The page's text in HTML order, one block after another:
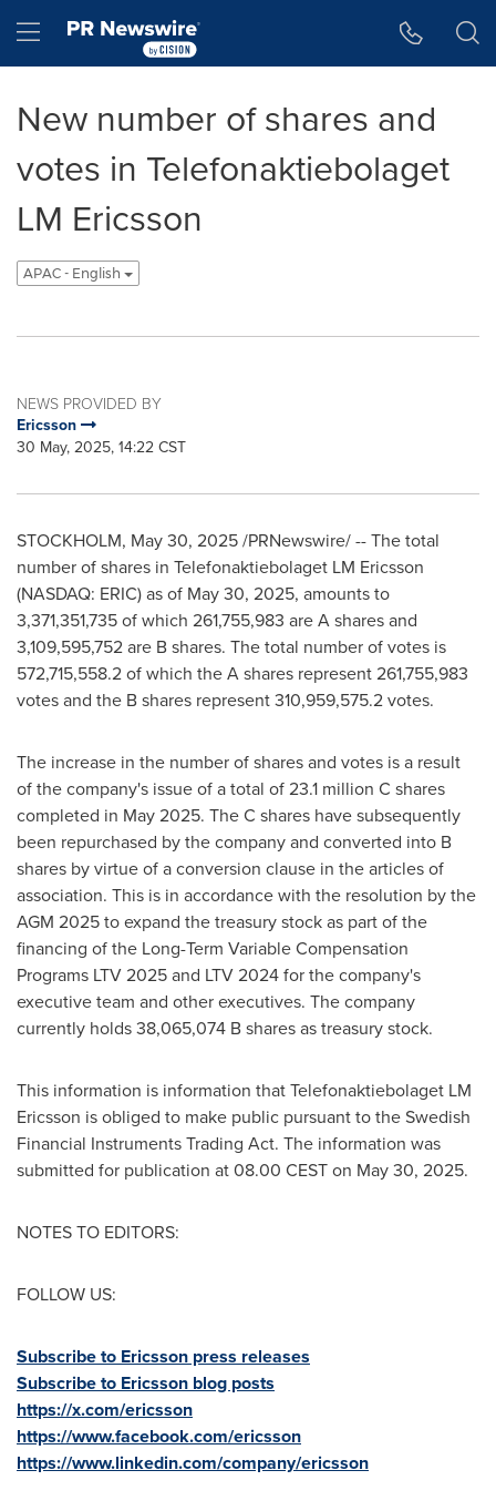
Hamburger menu
New number of shares and
votes in Telefonaktiebolaget
LM Ericsson
APAC - English
NEWS PROVIDED BY
Ericsson
30 May, 2025, 14:22 CST
STOCKHOLM, May 30, 2025/PRNewswire/ -- The total
number of shares in Telefonaktiebolaget LM Ericsson
(NASDAQ: ERIC) as of May 30, 2025, amounts to
3,371,351,735 of which 261,755,983 are A shares and
3,109,595,752 are B shares. The total number of votes is
572,715,558.2 of which the A shares represent 261,755,983
votes and the B shares represent 310,959,575.2 votes.
The increase in the number of shares and votes is a result
of the company's issue of a total of 23.1 million C shares
completed in May 2025. The C shares have subsequently
been repurchased by the company and converted into B
shares by virtue of a conversion clause in the articles of
association. This is in accordance with the resolution by the
AGM 2025 to expand the treasury stock as part of the
financing of the Long-Term Variable Compensation
Programs LTV 2025 and LTV 2024 for the company's
executive team and other executives. The company
currently holds 38,065,074 B shares as treasury stock.
This information is information that Telefonaktiebolaget LM
Ericsson is obliged to make public pursuant to the Swedish
Financial Instruments Trading Act. The information was
submitted for publication at 08.00 CEST on May 30, 2025.
NOTES TO EDITORS:
FOLLOW US:
Subscribe to Ericsson press releases
Subscribe to Ericsson blog posts
https://x.com/ericsson
https://www.facebook.com/ericsson
https://www.linkedin.com/company/ericsson